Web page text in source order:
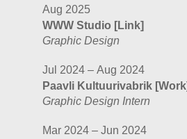
Aug 2025
WWW Studio [Link]
Graphic Design
Jul 2024 – Aug 2024
Paavli Kultuurivabrik
Graphic Design Intern
Mar 2024 – Jun 2024